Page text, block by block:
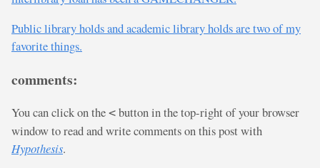
Public library holds and academic library holds are two of my
favorite things.
comments:
You can click on the < button in the top-right of your browser
window to read and write comments on this post with
Hypothesis.